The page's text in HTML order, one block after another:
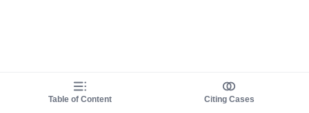
Table of Content Citing Cases